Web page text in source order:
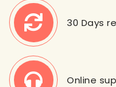
30 Days
Online